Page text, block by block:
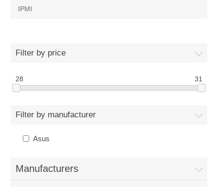
Components
Networking
Software
Laptops
Electricals
Educational
Hotel Infrastructure
Repair Services
IPMI
Filter by price
28 31
Filter by manufacturer
Asus
Manufacturers